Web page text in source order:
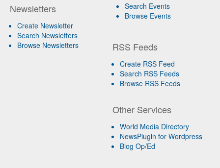
Newsletters
Create Newsletter
Search Newsletters
Browse Newsletters
Search Events
Browse Events
RSS Feeds
Create RSS Feed
Search RSS Feeds
Browse RSS Feeds
Other Services
World Media Directory
NewsPlugin for Wordpress
Blog Op/Ed